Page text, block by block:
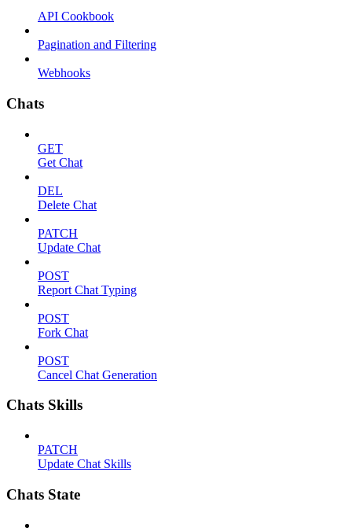
API Cookbook
Pagination and Filtering
Webhooks
Chats
GET
Get Chat
DEL
Delete Chat
PATCH
Update Chat
POST
Report Chat Typing
POST
Fork Chat
POST
Cancel Chat Generation
Chats Skills
PATCH
Update Chat Skills
Chats State